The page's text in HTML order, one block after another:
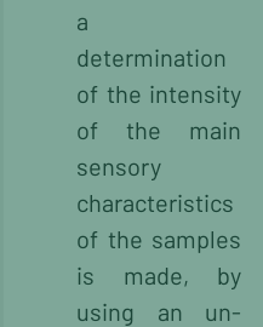
a
determination
of the intensity
of the main
sensory
characteristics
of the samples
is made, by
using an un-